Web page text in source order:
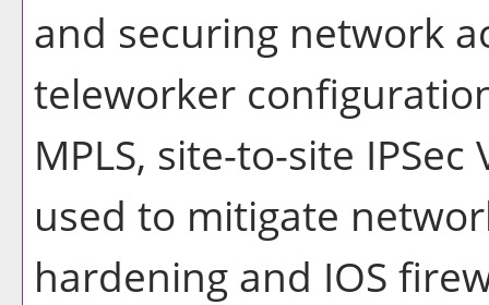
and securing network
teleworker
MPLS, site-to-site IPSec
used to mitigate
hardening and IOS